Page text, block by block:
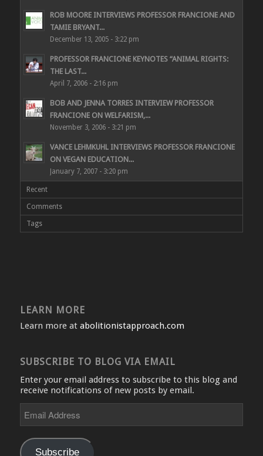
ROB MOORE INTERVIEWS PROFESSOR FRANCIONE AND
TAMIE BRYANT...
December 13, 2005 - 3:22 pm
PROFESSOR FRANCIONE KEYNOTES “ANIMAL RIGHTS:
THE LAST...
April 7, 2006 - 2:16 pm
BOB AND JENNA TORRES INTERVIEW PROFESSOR
FRANCIONE ON WELFARISM,...
November 3, 2006 - 3:21 pm
VANCE LEHMKUHL INTERVIEWS PROFESSOR FRANCIONE
ON VEGAN EDUCATION...
January 7, 2007 - 3:20 pm
Recent
Comments
Tags
LEARN MORE
Learn more at abolitionistapproach.com
SUBSCRIBE TO BLOG VIA EMAIL
Enter your email address to subscribe to this blog and
receive notifications of new posts by email.
Address
Subscribe